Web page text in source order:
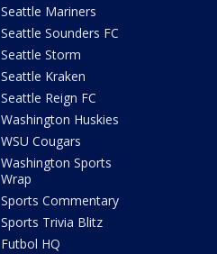
Seattle Mariners
Seattle Sounders FC
Seattle Storm
Seattle Kraken
Seattle Reign FC
Washington Huskies
WSU Cougars
Washington Sports
Wrap
Sports Commentary
Sports Trivia Blitz
Futbol HQ